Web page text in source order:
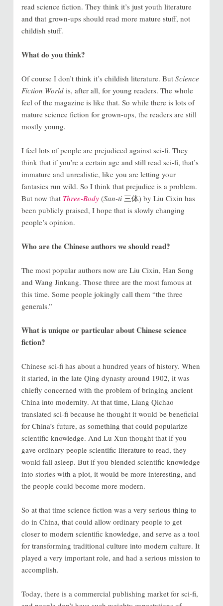
read science fiction. They think it’s just youth literature
and that grown-ups should read more mature stuff, not
childish stuff.
What do you think?
Of course I don’t think it’s childish literature. But Science
Fiction Worldis, after all, for young readers. The whole
feel of the magazine is like that. So while there is lots of
mature science fiction for grown-ups, the readers are still
mostly young.
I feel lots of people are prejudiced against sci-fi. They
think that if you’re a certain age and still read sci-fi, that’s
immature and unrealistic, like you are letting your
fantasies run wild. So I think that prejudice is a problem.
But now that Three-Body (San-ti 三体) by Liu Cixin has
been publicly praised, I hope that is slowly changing
people’s opinion.
Who are the Chinese authors we should read?
The most popular authors now are Liu Cixin, Han Song
and Wang Jinkang. Those three are the most famous at
this time. Some people jokingly call them “the three
generals.”
What is unique or particular about Chinese science
fiction?
Chinese sci-fi has about a hundred years of history. When
it started, in the late Qing dynasty around 1902, it was
chiefly concerned with the problem of bringing ancient
China into modernity. At that time, Liang Qichao
translated sci-fi because he thought it would be beneficial
for China’s future, as something that could popularize
scientific knowledge. And Lu Xun thought that if you
gave ordinary people scientific literature to read, they
would fall asleep. But if you blended scientific knowledge
into stories with a plot, it would be more interesting, and
the people could become more modern.
So at that time science fiction was a very serious thing to
do in China, that could allow ordinary people to get
closer to modern scientific knowledge, and serve as a tool
for transforming traditional culture into modern culture. It
played a very important role, and had a serious mission to
accomplish.
Today, there is a commercial publishing market for sci-fi,